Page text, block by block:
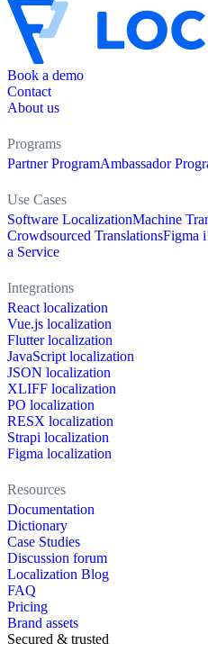
Book a demo
Contact
About us
Programs
Partner ProgramAmbassador
Use Cases
Software LocalizationMachine
Crowdsourced TranslationsFigma
a Service
Integrations
React localization
Vue.js localization
Flutter localization
JavaScript localization
JSON localization
XLIFF localization
PO localization
RESX localization
Strapi localization
Figma localization
Resources
Documentation
Dictionary
Case Studies
Discussion forum
Localization Blog
FAQ
Pricing
Brand assets
Secured & trusted